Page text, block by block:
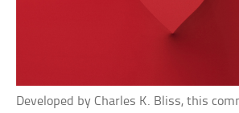
Developed by Charles K. Bliss, this